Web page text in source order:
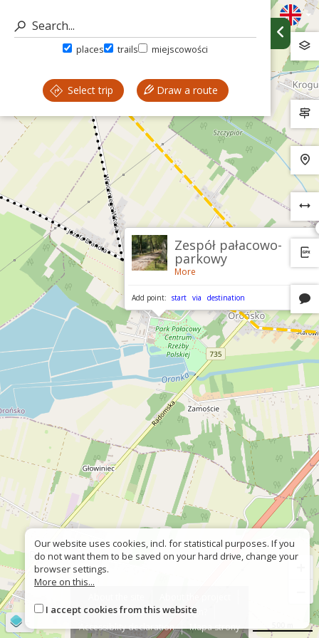
places trails miejscowości
Select trip Draw a route
Zespół pałacowo-
parkowy
More
Add point: start via destination
Contact
Wrong sign?
Accessiblity declaration
Mapa strony
Our website uses cookies, incl. for statistical purposes. If you
do not want them to be saved on your hard drive, change your
browser settings.
More on this...
I accept cookies from this website